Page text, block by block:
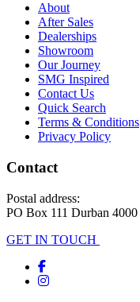
About
After Sales
Dealerships
Showroom
Our Journey
SMG Inspired
Contact Us
Quick Search
Terms & Conditions
Privacy Policy
Contact
Postal address:
PO Box 111 Durban 4000
GET IN TOUCH